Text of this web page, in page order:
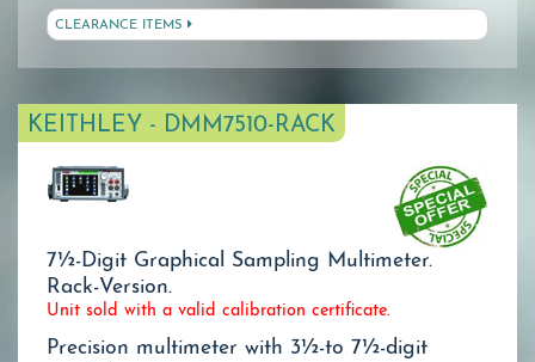
CLEARANCE ITEMS
KEITHLEY - DMM7510-RACK
7½-Digit Graphical Sampling Multimeter.
Rack-Version.
Unit sold with a valid calibration certificate.
Precision multimeter with 3½-to 7½-digit